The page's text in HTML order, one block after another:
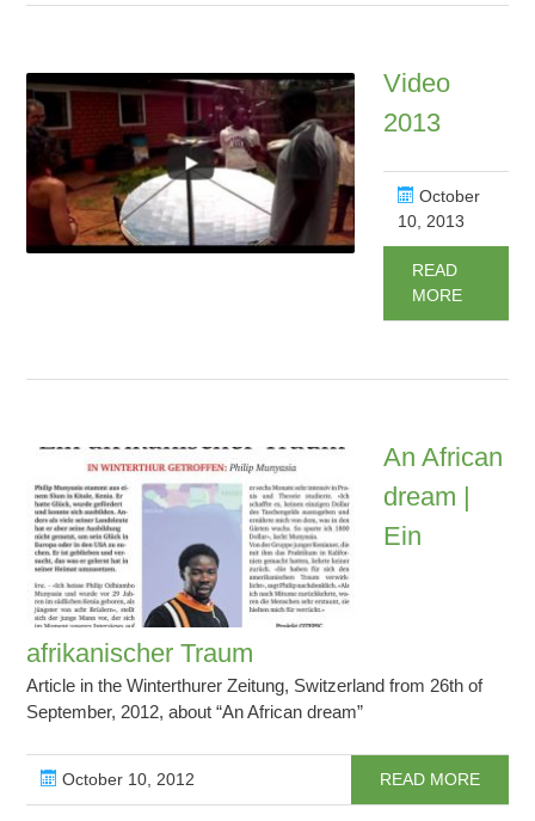
Video
2013
October
10, 2013
READ
MORE
An African
dream |
Ein
afrikanischer Traum
Article in the Winterthurer Zeitung, Switzerland from 26th of
September, 2012, about “An African dream”
October 10, 2012 READ MORE